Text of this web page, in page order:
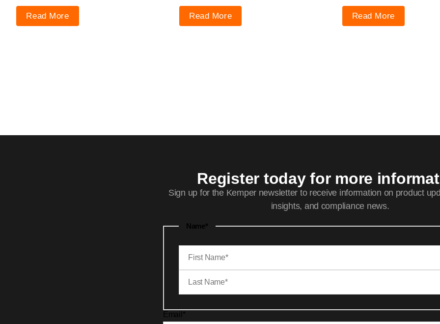
Read More Read More Read More
Register today for more
Sign up for the Kemper newsletter to receive information on product
insights, and compliance news.
Name*
Email *